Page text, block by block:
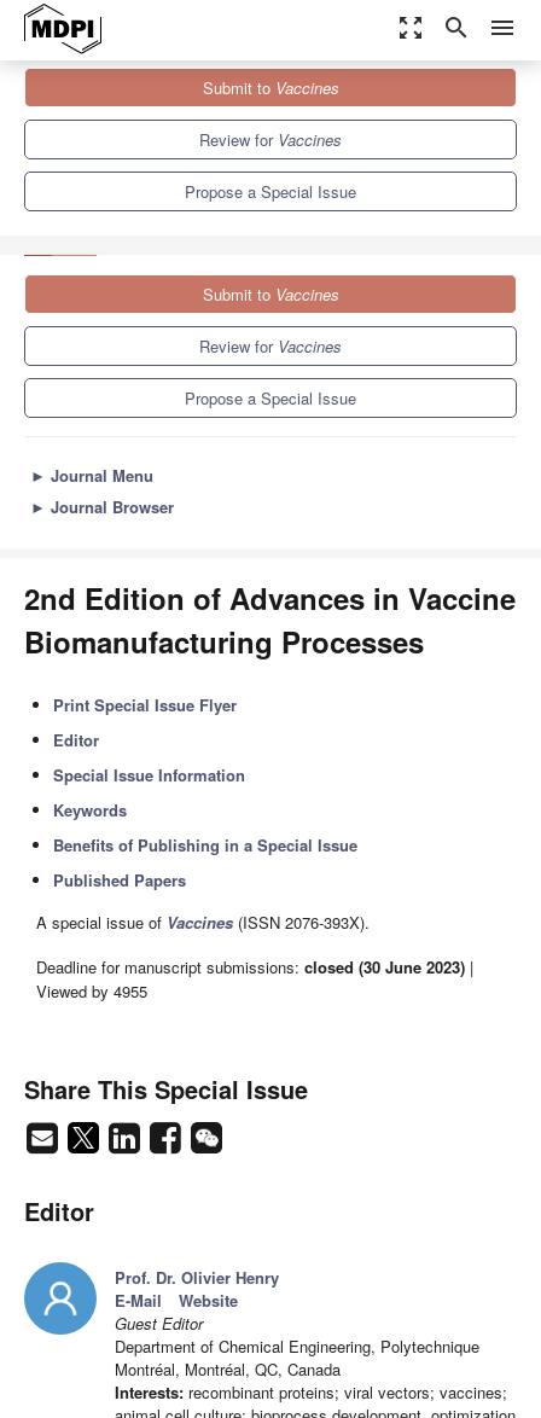
zoom_out_map search menu
Special Issues
2nd Edition of Advances in Vaccine Biomanufacturing Processes
Submit to Vaccines
Review for Vaccines
Propose a Special Issue
Submit to Vaccines
Review for Vaccines
Propose a Special Issue
► Journal Menu
► Journal Browser
2nd Edition of Advances in Vaccine
Biomanufacturing Processes
Print Special Issue Flyer
Editor
Special Issue Information
Keywords
Benefits of Publishing in a Special Issue
Published Papers
A special issue of Vaccines (ISSN 2076-393X).
Deadline for manuscript submissions: closed (30 June 2023) |
Viewed by 4955
Share This Special Issue
Editor
Prof. Dr. Olivier Henry
E-Mail
Website
Guest Editor
Department of Chemical Engineering, Polytechnique
Montréal, Montréal, QC, Canada
Interests: recombinant proteins; viral vectors; vaccines;